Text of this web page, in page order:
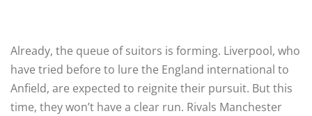
Already, the queue of suitors is forming. Liverpool, who
have tried before to lure the England international to
Anfield, are expected to reignite their pursuit. But this
time, they won’t have a clear run. Rivals Manchester